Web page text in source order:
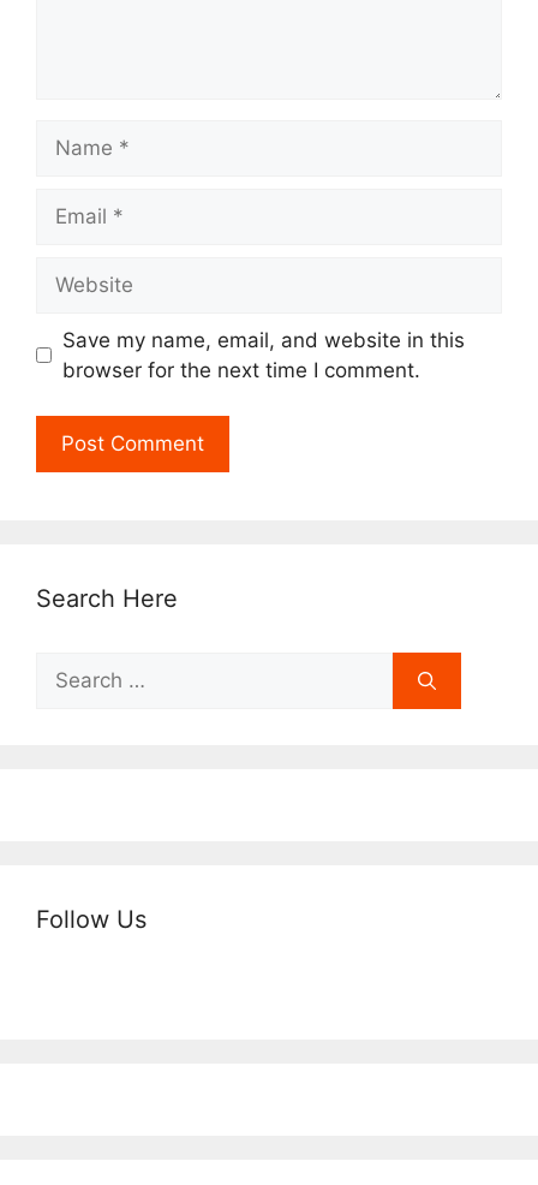
Save my name, email, and website in this
browser for the next time I comment.
Search Here
Search
for:
Follow Us